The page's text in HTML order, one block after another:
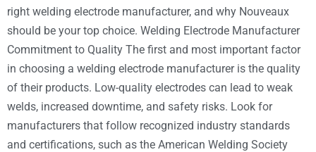
right welding electrode manufacturer, and why Nouveaux
should be your top choice. Welding Electrode Manufacturer
Commitment to Quality The first and most important factor
in choosing a welding electrode manufacturer is the quality
of their products. Low-quality electrodes can lead to weak
welds, increased downtime, and safety risks. Look for
manufacturers that follow recognized industry standards
and certifications, such as the American Welding Society